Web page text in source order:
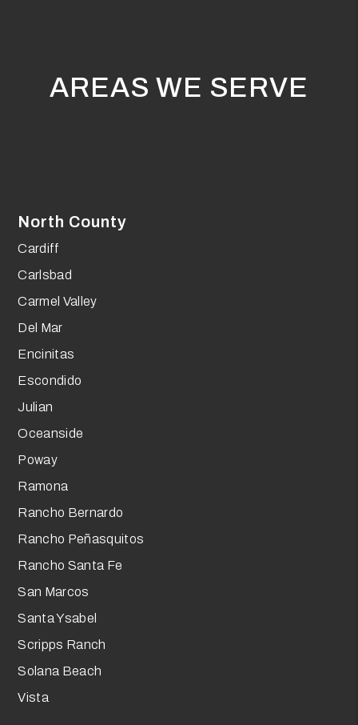
AREAS WE SERVE
North County
Cardiff
Carlsbad
Carmel Valley
Del Mar
Encinitas
Escondido
Julian
Oceanside
Poway
Ramona
Rancho Bernardo
Rancho Peñasquitos
Rancho Santa Fe
San Marcos
Santa Ysabel
Scripps Ranch
Solana Beach
Vista